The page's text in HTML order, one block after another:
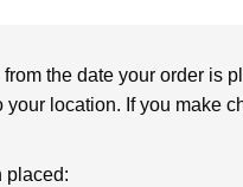
the date your order is
location. If you make
placed: